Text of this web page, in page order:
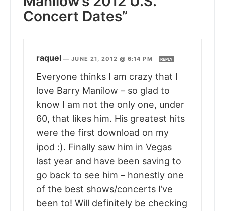
Concert Dates”
raquel —JUNE 21, 2012 @ 6:14 PM REPLY
Everyone thinks I am crazy that I
love Barry Manilow – so glad to
know I am not the only one, under
60, that likes him. His greatest hits
were the first download on my
ipod :). Finally saw him in Vegas
last year and have been saving to
go back to see him – honestly one
of the best shows/concerts I’ve
been to! Will definitely be checking